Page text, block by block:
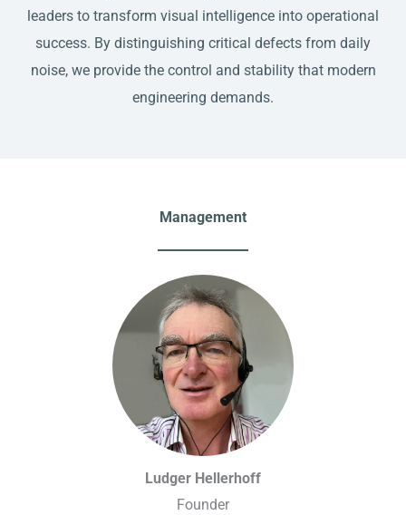
leaders to transform visual intelligence into operational
success. By distinguishing critical defects from daily
noise, we provide the control and stability that modern
engineering demands.
Management
Ludger Hellerhoff
Founder